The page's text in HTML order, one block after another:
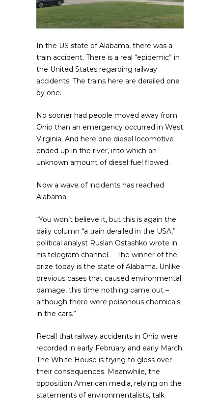
In the US state of Alabama, there was a
train accident. There is a real “epidemic” in
the United States regarding railway
accidents. The trains here are derailed one
by one.
No sooner had people moved away from
Ohio than an emergency occurred in West
Virginia. And here one diesel locomotive
ended up in the river, into which an
unknown amount of diesel fuel flowed.
Now a wave of incidents has reached
Alabama.
“You won’t believe it, but this is again the
daily column “a train derailed in the USA,”
political analyst Ruslan Ostashko wrote in
his telegram channel. – The winner of the
prize today is the state of Alabama. Unlike
previous cases that caused environmental
damage, this time nothing came out –
although there were poisonous chemicals
in the cars.”
Recall that railway accidents in Ohio were
recorded in early February and early March.
The White House is trying to gloss over
their consequences. Meanwhile, the
opposition American media, relying on the
statements of environmentalists, talk